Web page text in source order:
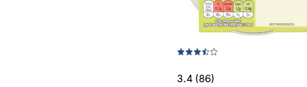
3.4 (86)